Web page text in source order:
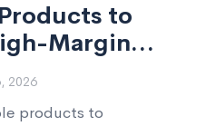
to
Margin
2026
products to